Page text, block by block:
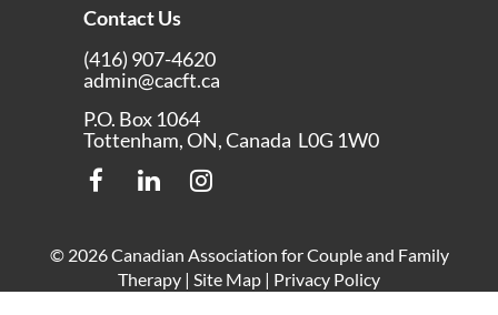
Contact Us
(416) 907-4620
admin@cacft.ca
P.O. Box 1064
Tottenham, ON, Canada L0G 1W0
© 2026 Canadian Association for Couple and Family
Therapy | Site Map | Privacy Policy